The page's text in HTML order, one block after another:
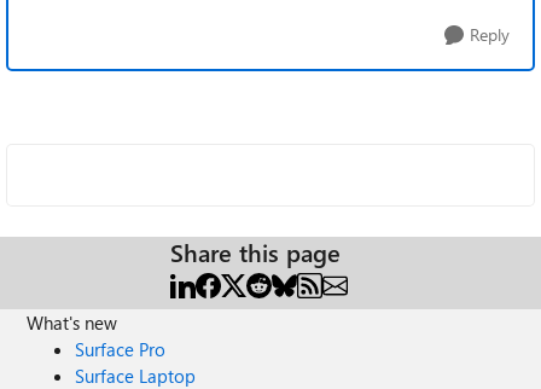
Reply
Share this page
What's new
Surface Pro
Surface Laptop